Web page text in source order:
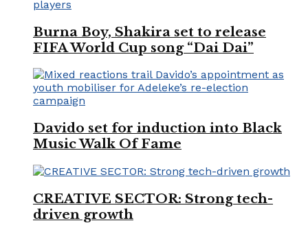
Burna Boy, Shakira set to release
FIFA World Cup song “Dai Dai”
Davido set for induction into Black
Music Walk Of Fame
CREATIVE SECTOR: Strong tech-
driven growth